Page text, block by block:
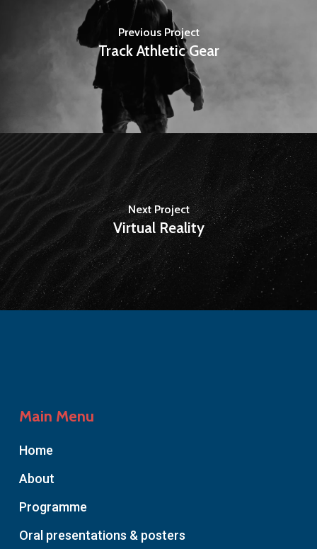
Previous Project
Track Athletic Gear
Next Project
Virtual Reality
Main Menu
Home
About
Programme
Oral presentations & posters